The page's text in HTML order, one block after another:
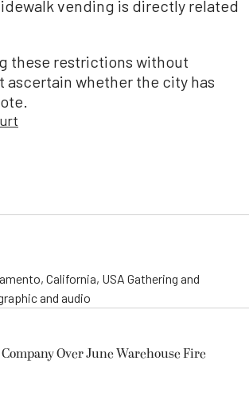
vending is directly related
these restrictions without
whether the city has
California, USA Gathering and
and audio
Over June Warehouse Fire